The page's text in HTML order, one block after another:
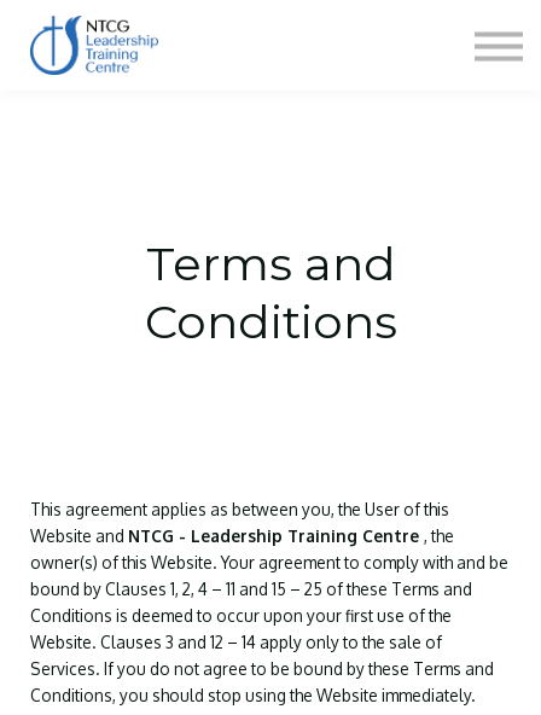
Terms and
Conditions
This agreement applies as between you, the User of this
Website and NTCG - Leadership Training Centre , the
owner(s) of this Website. Your agreement to comply with and be
bound by Clauses 1, 2, 4 – 11 and 15 – 25 of these Terms and
Conditions is deemed to occur upon your first use of the
Website. Clauses 3 and 12 – 14 apply only to the sale of
Services. If you do not agree to be bound by these Terms and
Conditions, you should stop using the Website immediately.